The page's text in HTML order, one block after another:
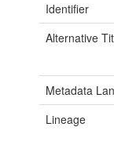
Identifier
Alternative
Metadata
Lineage